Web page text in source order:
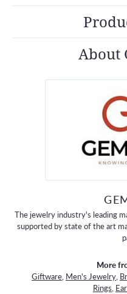
About
The jewelry industry's leading
supported by state of the art
More
Giftware, Men's Jewelry,
Rings,